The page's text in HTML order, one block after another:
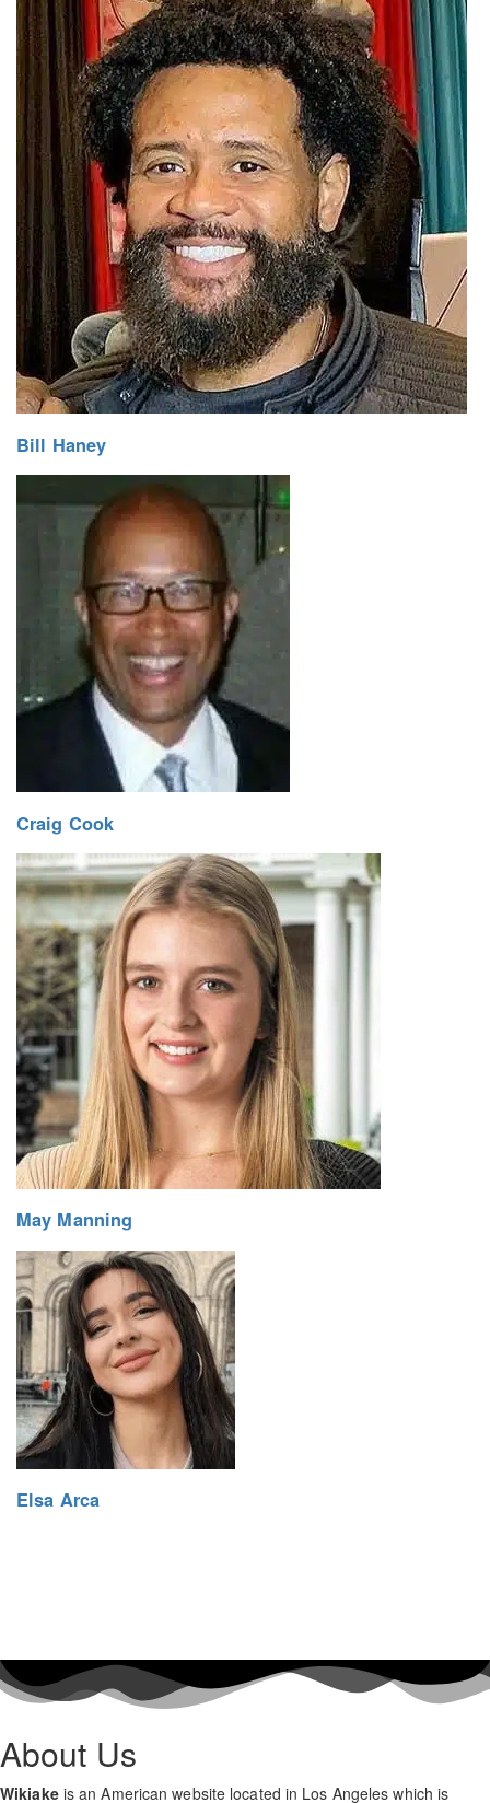
Bill Haney
Craig Cook
May Manning
Elsa Arca
About Us
Wikiakeis an American website located in Los Angeles which is